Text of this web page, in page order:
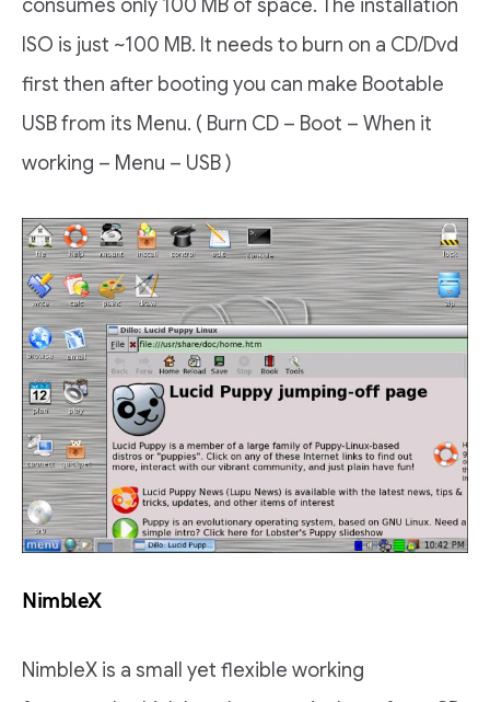
consumes only 100 MB of space. The installation
ISO is just ~100 MB. It needs to burn on a CD/Dvd
first then after booting you can make Bootable
USB from its Menu. ( Burn CD – Boot – When it
working – Menu – USB )
NimbleX
NimbleX is a small yet flexible working